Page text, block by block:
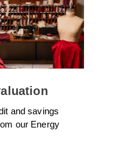
and savings
our Energy